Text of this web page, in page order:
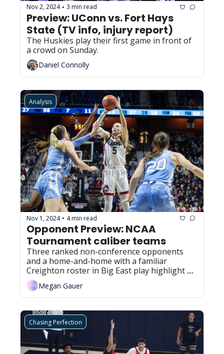
Nov 2, 2024 • 3 min read
Preview: UConn vs. Fort Hays
State (TV info, injury report)
The Huskies play their first game in front of
a crowd on Sunday.
Daniel Connolly
Analysis
Nov 1, 2024 • 4 min read
Opponent Preview: NCAA
Tournament caliber teams
Three ranked non-conference opponents
and a home-and-home with a familiar
Creighton roster in Big East play highlight
the next tier of the Huskies' opponents for
this season.
Megan Gauer
Chasing Perfection